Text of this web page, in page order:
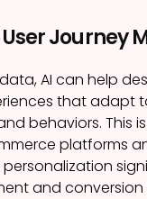
Journey
AI can help
that adapt
behaviors. This
platforms
and conversion